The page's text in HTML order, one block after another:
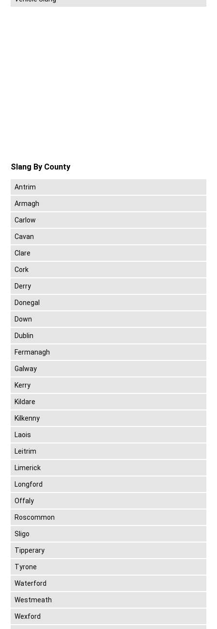
Slang By County
Antrim
Armagh
Carlow
Cavan
Clare
Cork
Derry
Donegal
Down
Dublin
Fermanagh
Galway
Kerry
Kildare
Kilkenny
Laois
Leitrim
Limerick
Longford
Offaly
Roscommon
Sligo
Tipperary
Tyrone
Waterford
Westmeath
Wexford